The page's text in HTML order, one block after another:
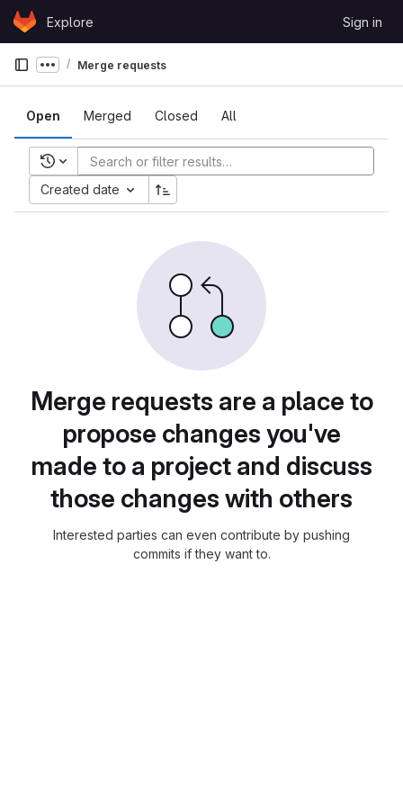
Skip to content
GitLabExplore Sign in
Show more breadcrumbs
Merge requests
Open Merged Closed All
Recent searches
Created date
Merge requests are a place to
propose changes you've
made to a project and discuss
those changes with others
Interested parties can even contribute by pushing
commits if they want to.